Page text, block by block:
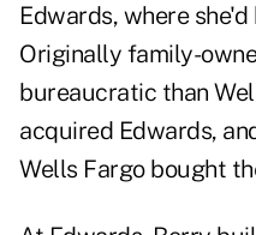
Edwards, where
Originally family-
bureaucratic than
acquired Edwards,
Wells Fargo bought